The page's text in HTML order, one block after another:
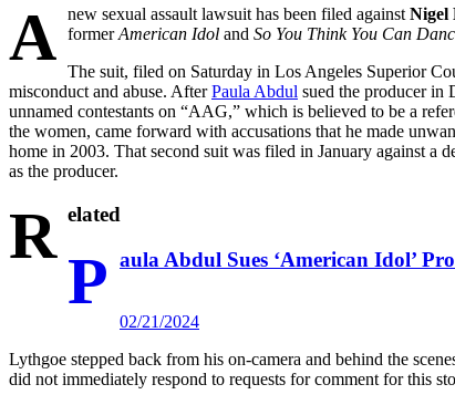
A new sexual assault lawsuit has been filed against Nigel
formerAmerican Idol and So You Think You Can
The suit, filed on Saturday in Los Angeles Superior
misconduct and abuse. AfterPaula Abdul sued the producer in
unnamed contestants on “AAG,” which is believed to be a
the women, came forward with accusations that he made
home in 2003. That second suit was filed in January against
as the producer.
R elated
P aula Abdul Sues ‘American Idol’
02/21/2024
Lythgoe stepped back from his on-camera and behind the
did not immediately respond to requests for comment for this